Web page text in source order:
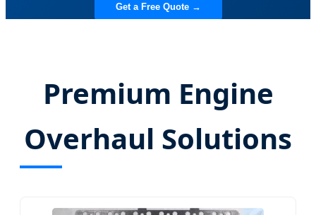
Get a Free Quote →
Premium Engine
Overhaul Solutions